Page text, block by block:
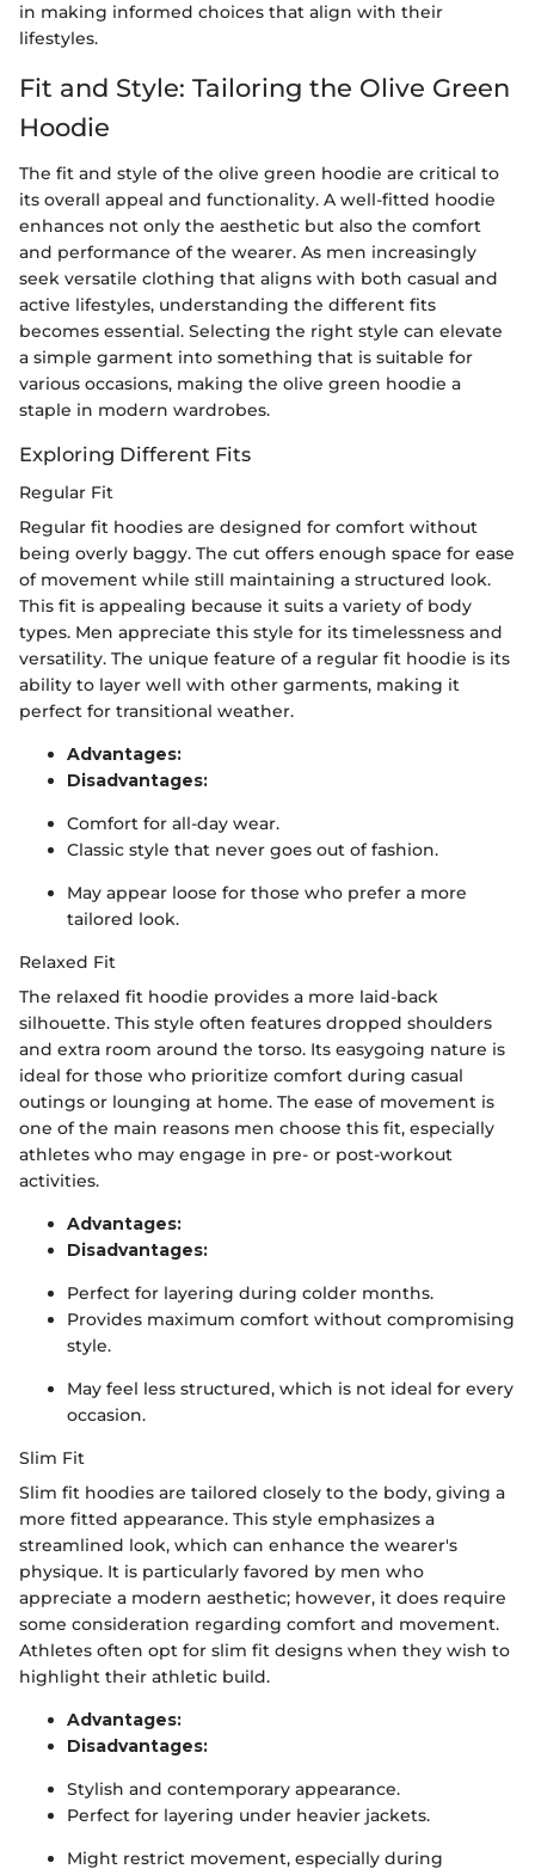
in making informed choices that align with their
lifestyles.
Fit and Style: Tailoring the Olive Green
Hoodie
The fit and style of the olive green hoodie are critical to
its overall appeal and functionality. A well-fitted hoodie
enhances not only the aesthetic but also the comfort
and performance of the wearer. As men increasingly
seek versatile clothing that aligns with both casual and
active lifestyles, understanding the different fits
becomes essential. Selecting the right style can elevate
a simple garment into something that is suitable for
various occasions, making the olive green hoodie a
staple in modern wardrobes.
Exploring Different Fits
Regular Fit
Regular fit hoodies are designed for comfort without
being overly baggy. The cut offers enough space for ease
of movement while still maintaining a structured look.
This fit is appealing because it suits a variety of body
types. Men appreciate this style for its timelessness and
versatility. The unique feature of a regular fit hoodie is its
ability to layer well with other garments, making it
perfect for transitional weather.
Advantages:
Disadvantages:
Comfort for all-day wear.
Classic style that never goes out of fashion.
May appear loose for those who prefer a more
tailored look.
Relaxed Fit
The relaxed fit hoodie provides a more laid-back
silhouette. This style often features dropped shoulders
and extra room around the torso. Its easygoing nature is
ideal for those who prioritize comfort during casual
outings or lounging at home. The ease of movement is
one of the main reasons men choose this fit, especially
athletes who may engage in pre- or post-workout
activities.
Advantages:
Disadvantages:
Perfect for layering during colder months.
Provides maximum comfort without compromising
style.
May feel less structured, which is not ideal for every
occasion.
Slim Fit
Slim fit hoodies are tailored closely to the body, giving a
more fitted appearance. This style emphasizes a
streamlined look, which can enhance the wearer's
physique. It is particularly favored by men who
appreciate a modern aesthetic; however, it does require
some consideration regarding comfort and movement.
Athletes often opt for slim fit designs when they wish to
highlight their athletic build.
Advantages:
Disadvantages:
Stylish and contemporary appearance.
Perfect for layering under heavier jackets.
Might restrict movement, especially during